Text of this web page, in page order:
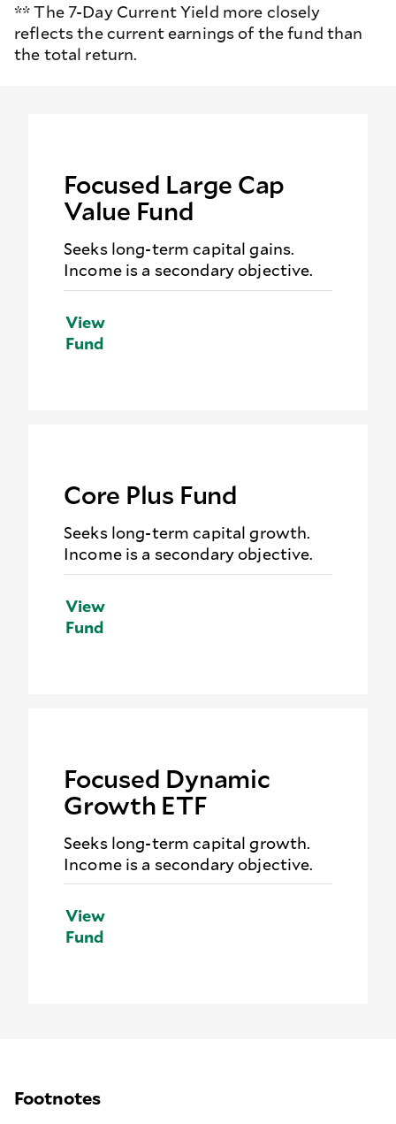
** The 7-Day Current Yield more closely
reflects the current earnings of the fund than
the total return.
Focused Large Cap
Value Fund
Seeks long-term capital gains.
Income is a secondary objective.
View
Fund
Core Plus Fund
Seeks long-term capital growth.
Income is a secondary objective.
View
Fund
Focused Dynamic
Growth ETF
Seeks long-term capital growth.
Income is a secondary objective.
View
Fund
Footnotes